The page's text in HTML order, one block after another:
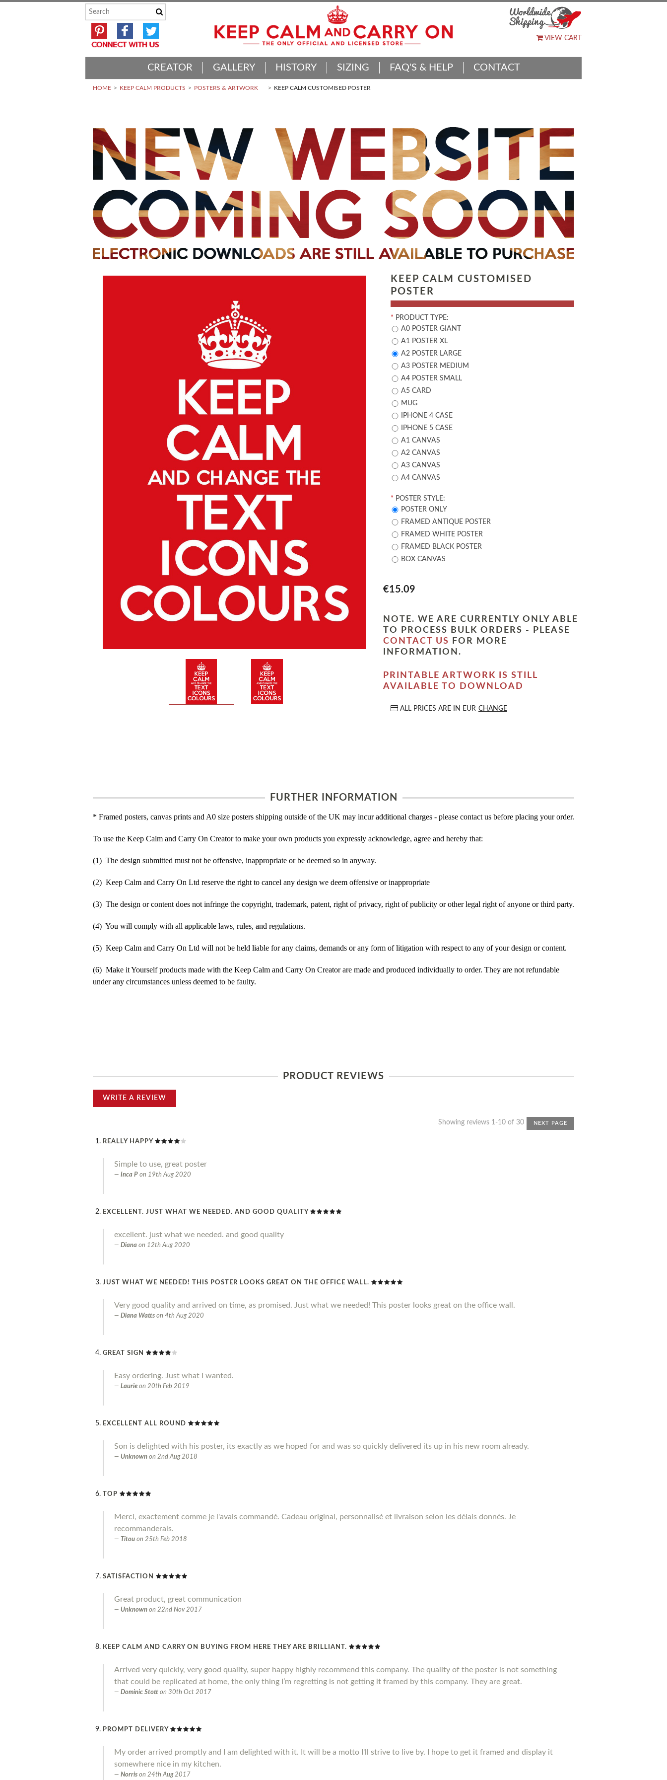
VIEW CART
CREATOR GALLERY HISTORY SIZING FAQ'S & HELP CONTACT
HOME KEEP CALM PRODUCTS POSTERS & ARTWORK KEEP CALM CUSTOMISED POSTER
KEEP CALM CUSTOMISED
POSTER
* PRODUCT TYPE:
A0 POSTER GIANT
A1 POSTER XL
A2 POSTER LARGE
A3 POSTER MEDIUM
A4 POSTER SMALL
A5 CARD
MUG
IPHONE 4 CASE
IPHONE 5 CASE
A1 CANVAS
A2 CANVAS
A3 CANVAS
A4 CANVAS
* POSTER STYLE:
POSTER ONLY
FRAMED ANTIQUE POSTER
FRAMED WHITE POSTER
FRAMED BLACK POSTER
BOX CANVAS
€15.09
NOTE. WE ARE CURRENTLY ONLY ABLE
TO PROCESS BULK ORDERS - PLEASE
CONTACT US
FOR MORE
INFORMATION.
PRINTABLE ARTWORK IS STILL
AVAILABLE TO DOWNLOAD
ALL PRICES ARE IN EUR CHANGE
FURTHER INFORMATION
* Framed posters, canvas prints and A0 size posters shipping outside of the UK may incur additional charges - please contact us before placing your order.
To use the Keep Calm and Carry On Creator to make your own products you expressly acknowledge, agree and hereby that:
(1) The design submitted must not be offensive, inappropriate or be deemed so in anyway.
(2) Keep Calm and Carry On Ltd reserve the right to cancel any design we deem offensive or inappropriate
(3) The design or content does not infringe the copyright, trademark, patent, right of privacy, right of publicity or other legal right of anyone or third party.
(4) You will comply with all applicable laws, rules, and regulations.
(5) Keep Calm and Carry On Ltd will not be held liable for any claims, demands or any form of litigation with respect to any of your design or content.
(6) Make it Yourself products made with the Keep Calm and Carry On Creator are made and produced individually to order. They are not refundable
under any circumstances unless deemed to be faulty.
PRODUCT REVIEWS
WRITE A REVIEW
Showing reviews 1-10 of 30 NEXT PAGE
REALLY HAPPY
Simple to use, great poster
Inca P on 19th Aug 2020
EXCELLENT. JUST WHAT WE NEEDED. AND GOOD QUALITY
excellent. just what we needed. and good quality
Diana on 12th Aug 2020
JUST WHAT WE NEEDED! THIS POSTER LOOKS GREAT ON THE OFFICE WALL.
Very good quality and arrived on time, as promised. Just what we needed! This poster looks great on the office wall.
Diana Watts on 4th Aug 2020
GREAT SIGN
Easy ordering. Just what I wanted.
Laurie on 20th Feb 2019
EXCELLENT ALL ROUND
Son is delighted with his poster, its exactly as we hoped for and was so quickly delivered its up in his new room already.
Unknown on 2nd Aug 2018
TOP
Merci, exactement comme je l'avais commandé. Cadeau original, personnalisé et livraison selon les délais donnés. Je
recommanderais.
Titou on 25th Feb 2018
SATISFACTION
Great product, great communication
Unknown on 22nd Nov 2017
KEEP CALM AND CARRY ON BUYING FROM HERE THEY ARE BRILLIANT.
Arrived very quickly, very good quality, super happy highly recommend this company. The quality of the poster is not something
that could be replicated at home, the only thing I’m regretting is not getting it framed by this company. They are great.
Dominic Stott on 30th Oct 2017
PROMPT DELIVERY
My order arrived promptly and I am delighted with it. It will be a motto I'll strive to live by. I hope to get it framed and display it
somewhere nice in my kitchen.
Norris on 24th Aug 2017